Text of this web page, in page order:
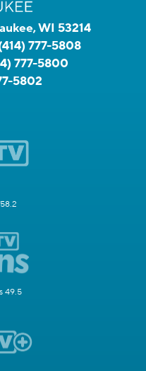
WI 53214
777-5808
777-5800
5802
49.5